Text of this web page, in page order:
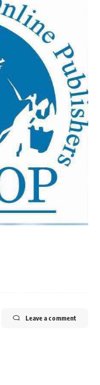
Leave a comment